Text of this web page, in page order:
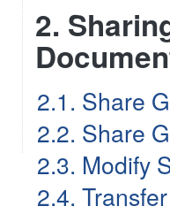
2.
2.1. Share
2.2. Share
2.3. Modify
2.4.